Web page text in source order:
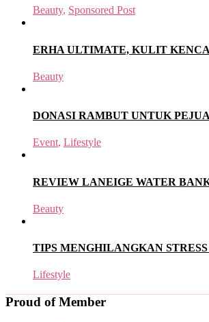
Beauty, Sponsored Post
ERHA ULTIMATE, KULIT
Beauty
DONASI RAMBUT UNTUK
Event, Lifestyle
REVIEW LANEIGE WATER
Beauty
TIPS MENGHILANGKAN
Lifestyle
Proud of Member